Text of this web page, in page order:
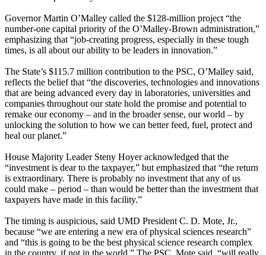
Governor Martin O’Malley called the $128-million project “the
number-one capital priority of the O’Malley-Brown administration,”
emphasizing that “job-creating progress, especially in these tough
times, is all about our ability to be leaders in innovation.”
The State’s $115.7 million contribution to the PSC, O’Malley said,
reflects the belief that “the discoveries, technologies and innovations
that are being advanced every day in laboratories, universities and
companies throughout our state hold the promise and potential to
remake our economy – and in the broader sense, our world – by
unlocking the solution to how we can better feed, fuel, protect and
heal our planet.”
House Majority Leader Steny Hoyer acknowledged that the
“investment is dear to the taxpayer,” but emphasized that “the return
is extraordinary. There is probably no investment that any of us
could make – period – than would be better than the investment that
taxpayers have made in this facility.”
The timing is auspicious, said UMD President C. D. Mote, Jr.,
because “we are entering a new era of physical sciences research”
and “this is going to be the best physical science research complex
in the country, if not in the world.” The PSC, Mote said, “will really